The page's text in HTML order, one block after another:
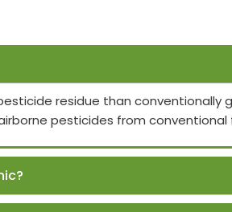
residue than conventionally
pesticides from conventional